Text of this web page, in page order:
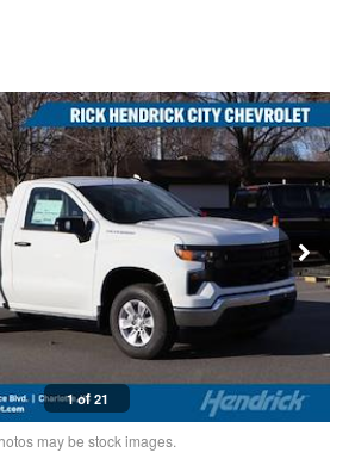
1 of 21
may be stock images.